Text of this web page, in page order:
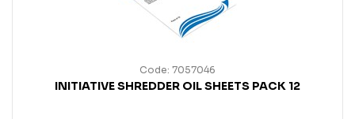
Code: 7057046
INITIATIVE SHREDDER OIL SHEETS PACK 12